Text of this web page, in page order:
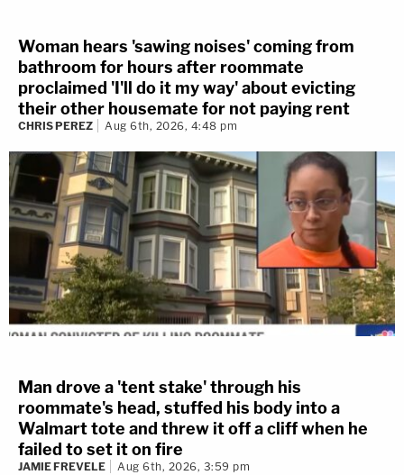
Woman hears 'sawing noises' coming from
bathroom for hours after roommate
proclaimed 'I'll do it my way' about evicting
their other housemate for not paying rent
CHRIS PEREZ Aug 6th, 2026, 4:48 pm
Man drove a 'tent stake' through his
roommate's head, stuffed his body into a
Walmart tote and threw it off a cliff when he
failed to set it on fire
JAMIE FREVELE Aug 6th, 2026, 3:59 pm